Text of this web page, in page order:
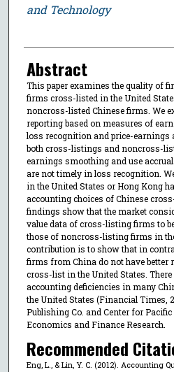
and Technology
Abstract
This paper examines the quality of
firms cross-listed in the United
noncross-listed Chinese firms. We
reporting based on measures of
loss recognition and price-earnings
both cross-listings and noncross-
earnings smoothing and use
are not timely in loss recognition.
in the United States or Hong Kong
accounting choices of Chinese
findings show that the market
value data of cross-listing firms to
those of noncross-listing firms in
contribution is to show that in
firms from China do not have better
cross-list in the United States.
accounting deficiencies in many
the United States (Financial Times,
Publishing Co. and Center for
Economics and Finance Research.
Recommended
Eng, L., & Lin, Y. C. (2012). Accounting